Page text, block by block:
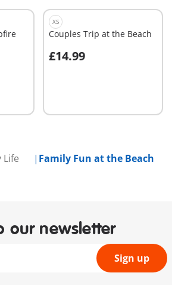
Life Family Fun at the Beach
XS
Couples Trip at the Beach
£14.99
Add to cart
our newsletter
Sign up